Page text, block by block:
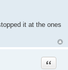
it at the ones
Quote